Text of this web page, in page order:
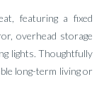
featuring a fixed
overhead storage
lights. Thoughtfully
long-term living or